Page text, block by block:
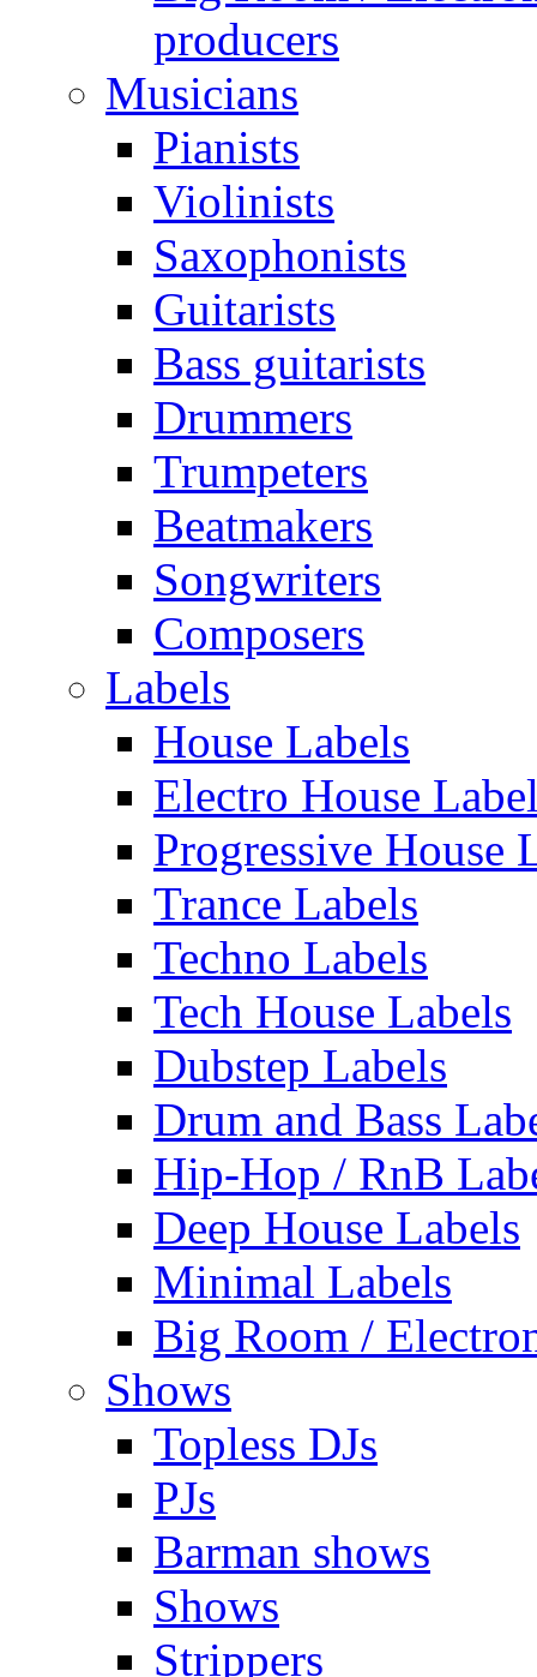
producers
Musicians
Pianists
Violinists
Saxophonists
Guitarists
Bass guitarists
Drummers
Trumpeters
Beatmakers
Songwriters
Composers
Labels
House Labels
Electro House
Progressive House
Trance Labels
Techno Labels
Tech House Labels
Dubstep Labels
Drum and Bass
Hip-Hop / RnB
Deep House Labels
Minimal Labels
Big Room /
Shows
Topless DJs
PJs
Barman shows
Shows
Strippers